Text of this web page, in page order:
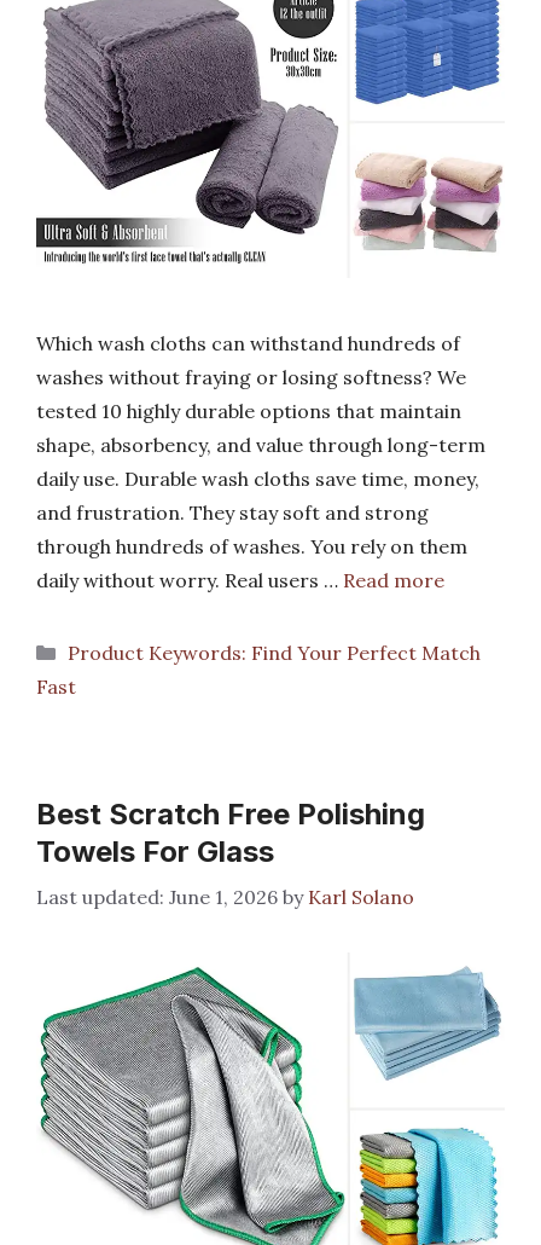
Which wash cloths can withstand hundreds of
washes without fraying or losing softness? We
tested 10 highly durable options that maintain
shape, absorbency, and value through long-term
daily use. Durable wash cloths save time, money,
and frustration. They stay soft and strong
through hundreds of washes. You rely on them
daily without worry. Real users … Read more
Categories
Product Keywords: Find Your Perfect Match
Fast
Best Scratch Free Polishing
Towels For Glass
June 1, 2026 by Karl Solano